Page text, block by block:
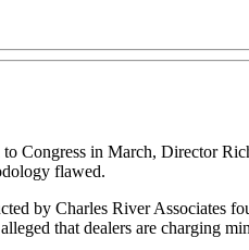
in March, Director
flawed.
by Charles River Associates
that dealers are charging